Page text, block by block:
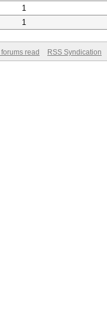
1
1
read RSS Syndication